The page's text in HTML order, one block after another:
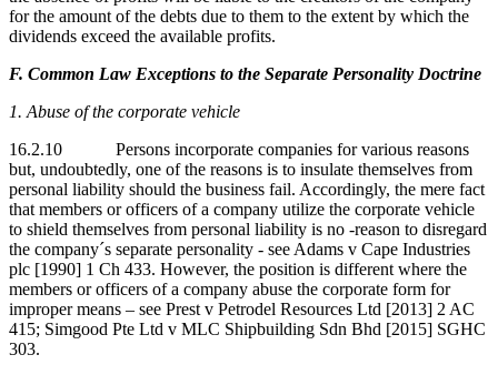
for the amount of the debts due to them to the extent by which the
dividends exceed the available profits.
F. Common Law Exceptions to the Separate Personality Doctrine
1. Abuse of the corporate vehicle
16.2.10 Persons incorporate companies for various reasons
but, undoubtedly, one of the reasons is to insulate themselves from
personal liability should the business fail. Accordingly, the mere fact
that members or officers of a company utilize the corporate vehicle
to shield themselves from personal liability is no -reason to disregard
the company´s separate personality - see Adams v Cape Industries
plc [1990] 1 Ch 433. However, the position is different where the
members or officers of a company abuse the corporate form for
improper means – see Prest v Petrodel Resources Ltd [2013] 2 AC
415; Simgood Pte Ltd v MLC Shipbuilding Sdn Bhd [2015] SGHC
303.